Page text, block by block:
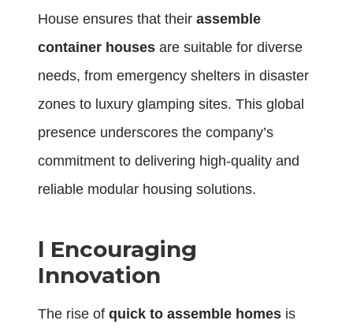
House ensures that their assemble
container houses are suitable for diverse
needs, from emergency shelters in disaster
zones to luxury glamping sites. This global
presence underscores the company’s
commitment to delivering high-quality and
reliable modular housing solutions.
l Encouraging
Innovation
The rise of quick to assemble homes is